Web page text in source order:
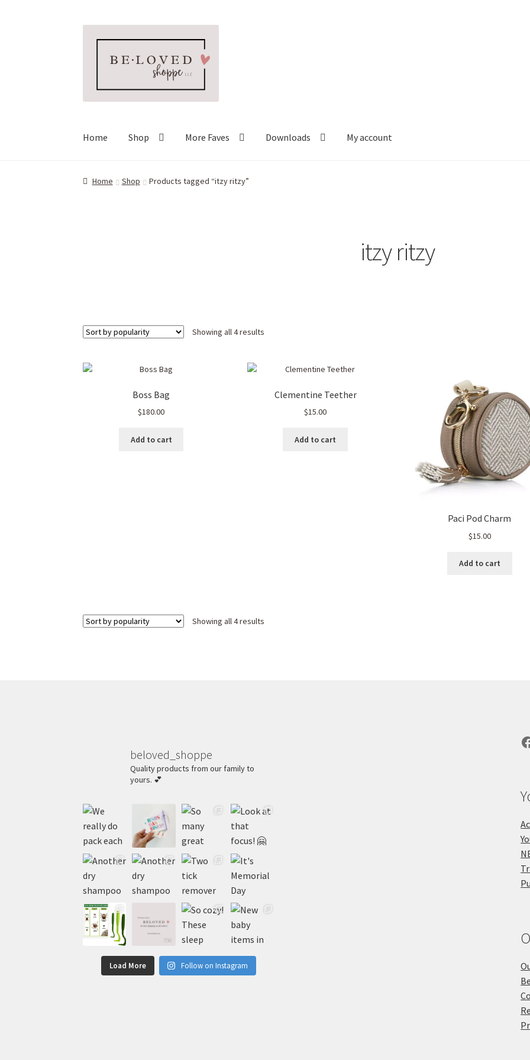
navigation
content
Home Shop More Faves Downloads My account
Home Shop Products tagged “itzy ritzy”
itzy ritzy
Showing all 4 results
Boss Bag
$180.00
Add to cart
Clementine Teether
$15.00
Add to cart
Paci Pod Charm
$15.00
Add to cart
Showing all 4 results
beloved_shoppe
Quality products from our family to
yours. 💕
Load More Follow on Instagram